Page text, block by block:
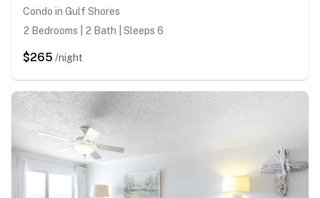
Condo in Gulf Shores
2 Bedrooms | 2 Bath | Sleeps 6
$265 /night